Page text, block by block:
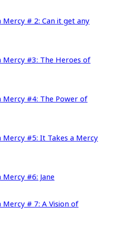
# 2: Can it get any
#3: The Heroes of
#4: The Power of
#5: It Takes a Mercy
#6: Jane
# 7: A Vision of